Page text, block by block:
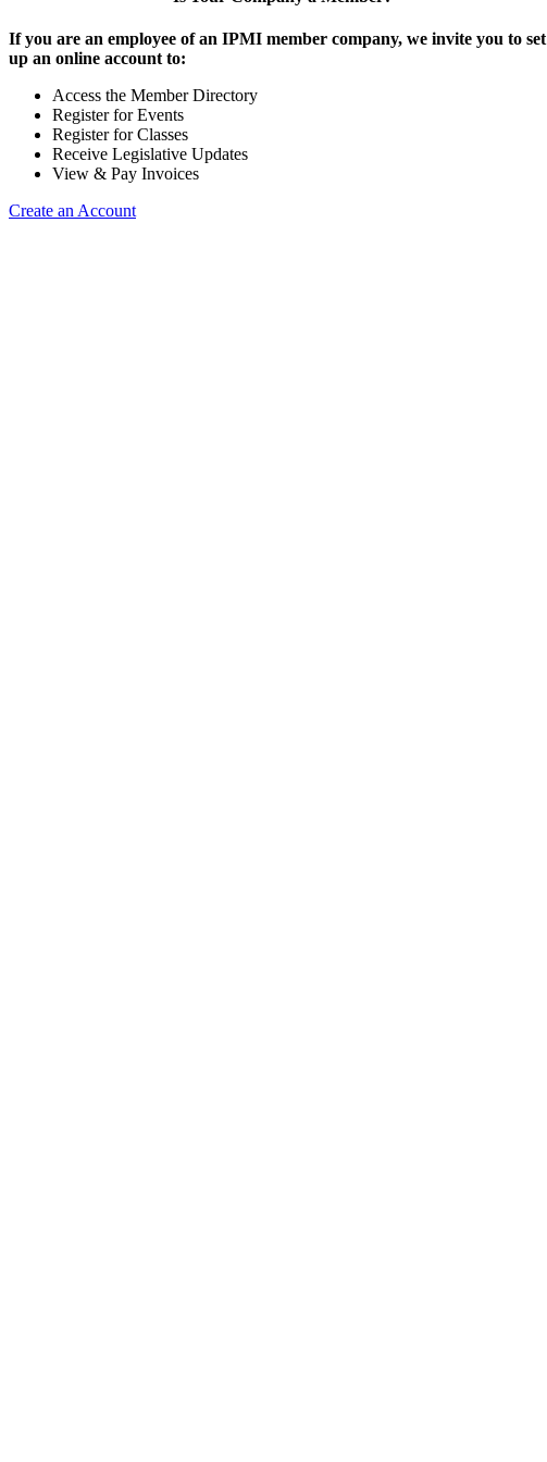
If you are an employee of an IPMI member company, we invite you to set
up an online account to:
Access the Member Directory
Register for Events
Register for Classes
Receive Legislative Updates
View & Pay Invoices
Create an Account